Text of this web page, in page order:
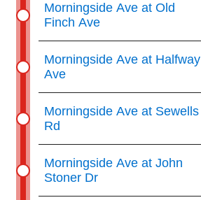
Morningside Ave at Old
Finch Ave
Morningside Ave at Halfway
Ave
Morningside Ave at Sewells
Rd
Morningside Ave at John
Stoner Dr